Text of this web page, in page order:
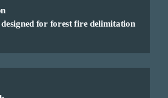
designed for forest fire delimitation